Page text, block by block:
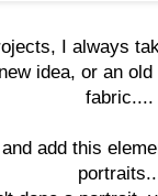
I always
idea, or an
fabric....
add this